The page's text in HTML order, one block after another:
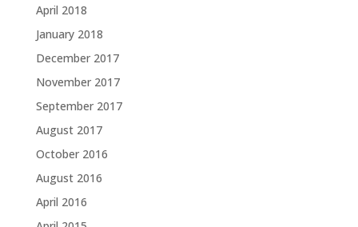
April 2018
January 2018
December 2017
November 2017
September 2017
August 2017
October 2016
August 2016
April 2016